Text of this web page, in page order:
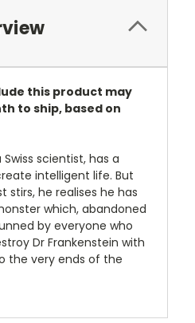
this product may
to ship, based on
scientist, has a
intelligent life. But
stirs, he realises he has
which, abandoned
by everyone who
Dr Frankenstein with
the very ends of the